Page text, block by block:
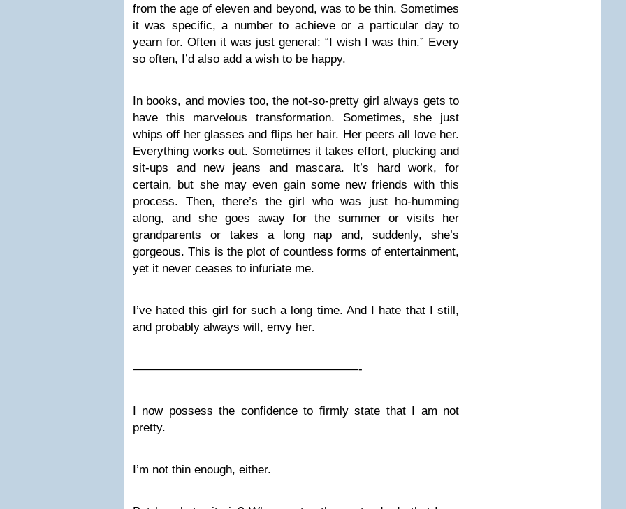
from the age of eleven and beyond, was to be thin. Sometimes
it was specific, a number to achieve or a particular day to
yearn for. Often it was just general: “I wish I was thin.” Every
so often, I’d also add a wish to be happy.
In books, and movies too, the not-so-pretty girl always gets to
have this marvelous transformation. Sometimes, she just
whips off her glasses and flips her hair. Her peers all love her.
Everything works out. Sometimes it takes effort, plucking and
sit-ups and new jeans and mascara. It’s hard work, for
certain, but she may even gain some new friends with this
process. Then, there’s the girl who was just ho-humming
along, and she goes away for the summer or visits her
grandparents or takes a long nap and, suddenly, she’s
gorgeous. This is the plot of countless forms of entertainment,
yet it never ceases to infuriate me.
I’ve hated this girl for such a long time. And I hate that I still,
and probably always will, envy her.
———————————————————-
I now possess the confidence to firmly state that I am not
pretty.
I’m not thin enough, either.